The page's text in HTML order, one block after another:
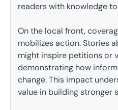
readers with knowledge
On the local front,
mobilizes action. Stories
might inspire petitions or
demonstrating how
change. This impact
value in building stronger